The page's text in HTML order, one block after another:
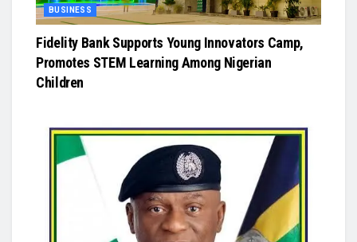
BUSINESS
Fidelity Bank Supports Young Innovators Camp,
Promotes STEM Learning Among Nigerian
Children